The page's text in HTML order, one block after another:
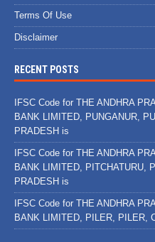
Terms Of Use
Disclaimer
RECENT POSTS
IFSC Code for THE ANDHRA
BANK LIMITED, PUNGANUR,
PRADESH is
IFSC Code for THE ANDHRA
BANK LIMITED, PITCHATURU,
PRADESH is
IFSC Code for THE ANDHRA
BANK LIMITED, PILER, PILER,